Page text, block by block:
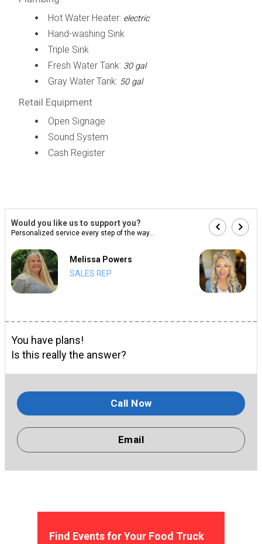
Hot Water Heater: electric
Hand-washing Sink
Triple Sink
Fresh Water Tank: 30 gal
Gray Water Tank: 50 gal
Retail Equipment
Open Signage
Sound System
Cash Register
Would you like us to support you?
Personalized service every step of the way...
Melissa Powers
SALES REP
You have plans!
Is this really the answer?
Call Now
Email
Find Events for Your Food Truck